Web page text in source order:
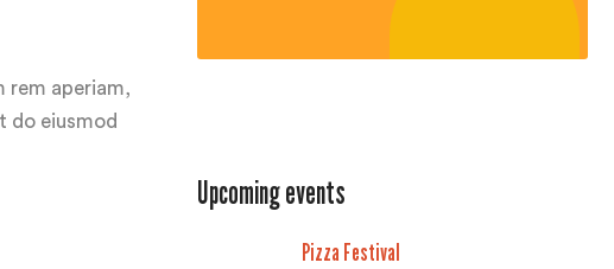
rem aperiam,
do eiusmod
Upcoming events
Pizza Festival